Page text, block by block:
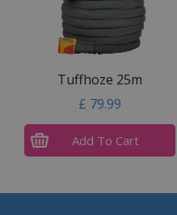
Tuffhoze 25m
£ 79.99
Add To Cart